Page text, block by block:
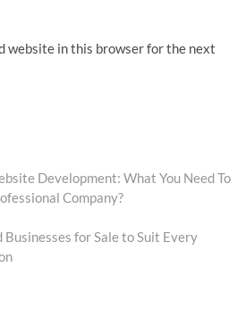
website in this browser for the next
Development: What You Need To
Company?
for Sale to Suit Every